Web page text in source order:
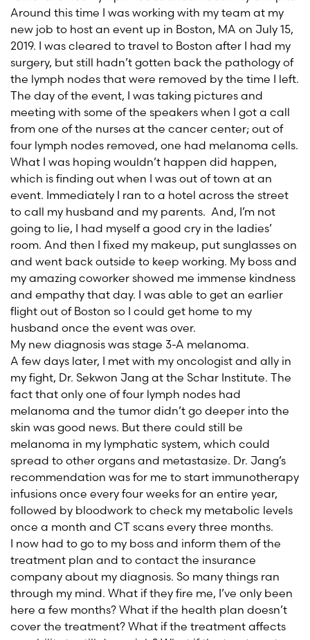
Around this time I was working with my team at my
new job to host an event up in Boston, MA on July 15,
2019. I was cleared to travel to Boston after I had my
surgery, but still hadn’t gotten back the pathology of
the lymph nodes that were removed by the time I left.
The day of the event, I was taking pictures and
meeting with some of the speakers when I got a call
from one of the nurses at the cancer center; out of
four lymph nodes removed, one had melanoma cells.
What I was hoping wouldn’t happen did happen,
which is finding out when I was out of town at an
event. Immediately I ran to a hotel across the street
to call my husband and my parents. And, I’m not
going to lie, I had myself a good cry in the ladies’
room. And then I fixed my makeup, put sunglasses on
and went back outside to keep working. My boss and
my amazing coworker showed me immense kindness
and empathy that day. I was able to get an earlier
flight out of Boston so I could get home to my
husband once the event was over.
My new diagnosis was stage 3-A melanoma.
A few days later, I met with my oncologist and ally in
my fight, Dr. Sekwon Jang at the Schar Institute. The
fact that only one of four lymph nodes had
melanoma and the tumor didn’t go deeper into the
skin was good news. But there could still be
melanoma in my lymphatic system, which could
spread to other organs and metastasize. Dr. Jang’s
recommendation was for me to start immunotherapy
infusions once every four weeks for an entire year,
followed by bloodwork to check my metabolic levels
once a month and CT scans every three months.
I now had to go to my boss and inform them of the
treatment plan and to contact the insurance
company about my diagnosis. So many things ran
through my mind. What if they fire me, I’ve only been
here a few months? What if the health plan doesn’t
cover the treatment? What if the treatment affects